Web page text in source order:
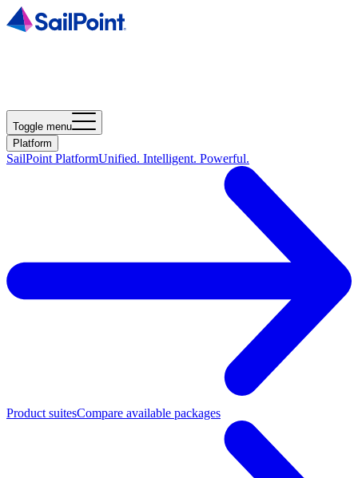
Toggle menu
Platform
SailPoint PlatformUnified. Intelligent. Powerful.
Product suitesCompare available packages